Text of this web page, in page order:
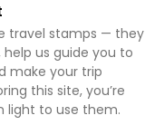
travel stamps — they
us guide you to
make your trip
this site, you’re
light to use them.